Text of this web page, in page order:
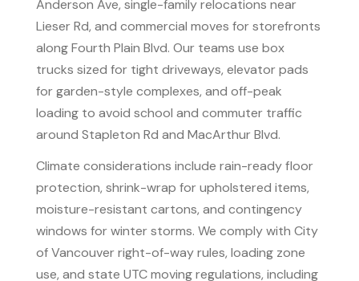
Anderson Ave, single-family relocations near
Lieser Rd, and commercial moves for storefronts
along Fourth Plain Blvd. Our teams use box
trucks sized for tight driveways, elevator pads
for garden-style complexes, and off-peak
loading to avoid school and commuter traffic
around Stapleton Rd and MacArthur Blvd.
Climate considerations include rain-ready floor
protection, shrink-wrap for upholstered items,
moisture-resistant cartons, and contingency
windows for winter storms. We comply with City
of Vancouver right-of-way rules, loading zone
use, and state UTC moving regulations, including